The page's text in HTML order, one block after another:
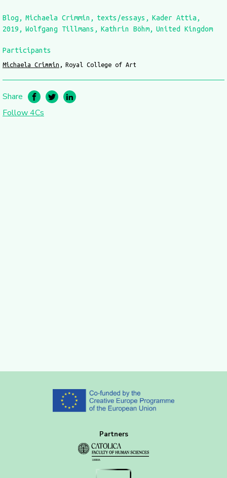
Blog Michaela Crimmin texts/essays
Kader Attia
2019
Wolfgang Tillmans Kathrin Böhm United Kingdom
Participants
Michaela Crimmin Royal College of Art
Share
Follow 4Cs
Partners